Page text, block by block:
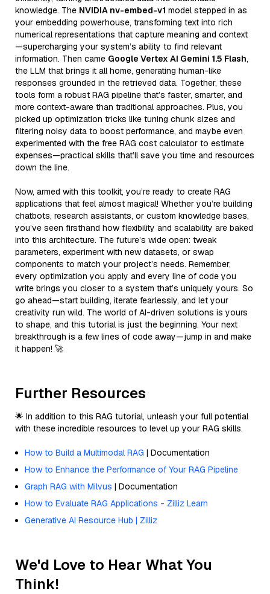
knowledge. The NVIDIA nv-embed-v1 model stepped in as
your embedding powerhouse, transforming text into rich
numerical representations that capture meaning and context
—supercharging your system’s ability to find relevant
information. Then came Google Vertex AI Gemini 1.5 Flash,
the LLM that brings it all home, generating human-like
responses grounded in the retrieved data. Together, these
tools form a robust RAG pipeline that’s faster, smarter, and
more context-aware than traditional approaches. Plus, you
picked up optimization tricks like tuning chunk sizes and
filtering noisy data to boost performance, and maybe even
experimented with the free RAG cost calculator to estimate
expenses—practical skills that’ll save you time and resources
down the line.
Now, armed with this toolkit, you’re ready to create RAG
applications that feel almost magical! Whether you’re building
chatbots, research assistants, or custom knowledge bases,
you’ve seen firsthand how flexibility and scalability are baked
into this architecture. The future’s wide open: tweak
parameters, experiment with new datasets, or swap
components to match your project’s needs. Remember,
every optimization you apply and every line of code you
write brings you closer to a system that’s uniquely yours. So
go ahead—start building, iterate fearlessly, and let your
creativity run wild. The world of AI-driven solutions is yours
to shape, and this tutorial is just the beginning. Your next
breakthrough is a few lines of code away—jump in and make
it happen! 🚀
Further Resources
🌟 In addition to this RAG tutorial, unleash your full potential
with these incredible resources to level up your RAG skills.
How to Build a Multimodal RAG | Documentation
How to Enhance the Performance of Your RAG Pipeline
Graph RAG with Milvus | Documentation
How to Evaluate RAG Applications - Zilliz Learn
Generative AI Resource Hub | Zilliz
We'd Love to Hear What You
Think!